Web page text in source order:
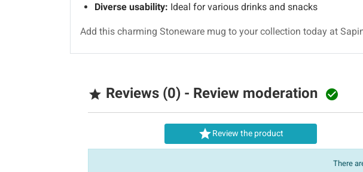
Diverse usability: Ideal for various drinks and snacks
Add this charming Stoneware mug to your collection today at
 Reviews (0) - Review moderation 
Review the product
There